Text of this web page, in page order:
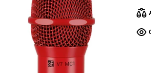
Add to Cart